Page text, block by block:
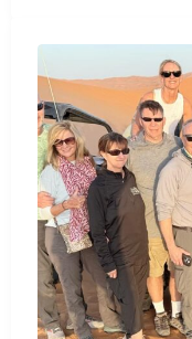
traditional
stargazing and